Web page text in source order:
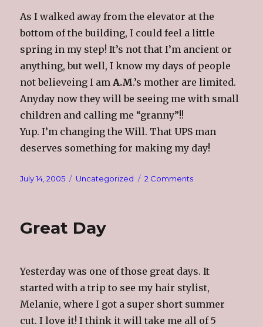
As I walked away from the elevator at the
bottom of the building, I could feel a little
spring in my step! It’s not that I’m ancient or
anything, but well, I know my days of people
not believeing I am A.M.’s mother are limited.
Anyday now they will be seeing me with small
children and calling me “granny”!!
Yup. I’m changing the Will. That UPS man
deserves something for making my day!
Posted
July 14, 2005 Categories
Uncategorized 2 Commentson
Great Day
Yesterday was one of those great days. It
started with a trip to see my hair stylist,
Melanie, where I got a super short summer
cut. I love it! I think it will take me all of 5